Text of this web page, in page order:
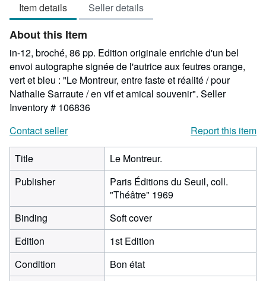
out
of
5
stars
Item details Seller details
About this Item
in-12, broché, 86 pp. Edition originale enrichie d'un bel
envoi autographe signée de l'autrice aux feutres orange,
vert et bleu : "Le Montreur, entre faste et réalité / pour
Nathalie Sarraute / en vif et amical souvenir". Seller
Inventory # 106836
Contact seller
Report this item
Title
Le Montreur.
Publisher
Paris Éditions du Seuil, coll.
"Théâtre" 1969
Binding
Soft cover
Edition
1st Edition
Condition
Bon état